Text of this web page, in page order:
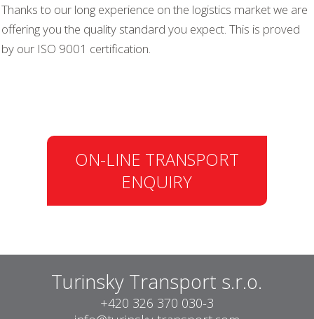
Thanks to our long experience on the logistics market we are
offering you the quality standard you expect. This is proved
by our ISO 9001 certification.
ON-LINE TRANSPORT
ENQUIRY
Turinsky Transport s.r.o.
+420 326 370 030-3